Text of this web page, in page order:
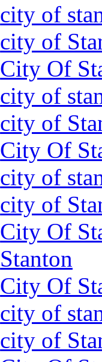
city of
city of
City Of
city of
city of
City Of
city of
city of
City Of
Stanton
City Of
city of
city of